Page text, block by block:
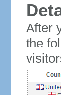
After
the